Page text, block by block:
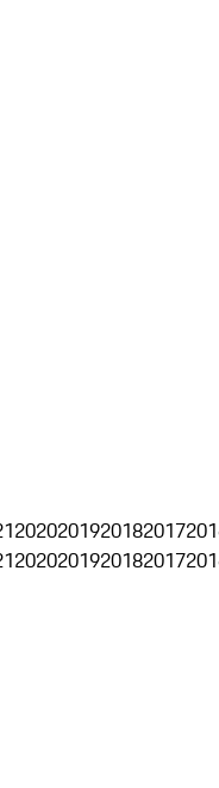
2020201920182017
2020201920182017